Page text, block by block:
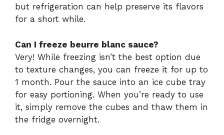
but refrigeration can help preserve its flavors
for a short while.
Can I freeze beurre blanc sauce?
Very! While freezing isn’t the best option due
to texture changes, you can freeze it for up to
1 month. Pour the sauce into an ice cube tray
for easy portioning. When you’re ready to use
it, simply remove the cubes and thaw them in
the fridge overnight.